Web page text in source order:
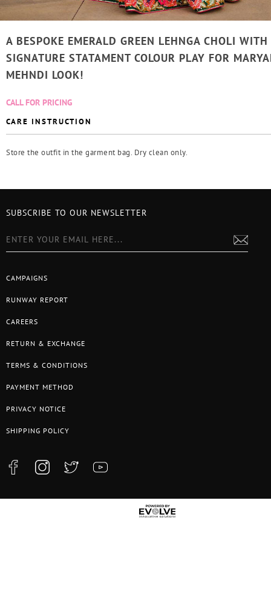
A BESPOKE EMERALD GREEN LEHNGA CHOLI WITH
SIGNATURE STATAMENT COLOUR PLAY FOR
MEHNDI LOOK!
CALL FOR PRICING
CARE INSTRUCTION
Store the outfit in the garment bag. Dry clean only.
CAMPAIGNS
RUNWAY REPORT
CAREERS
RETURN & EXCHANGE
TERMS & CONDITIONS
PAYMENT METHOD
PRIVACY NOTICE
SHIPPING POLICY
SUBSCRIBE TO OUR NEWSLETTER